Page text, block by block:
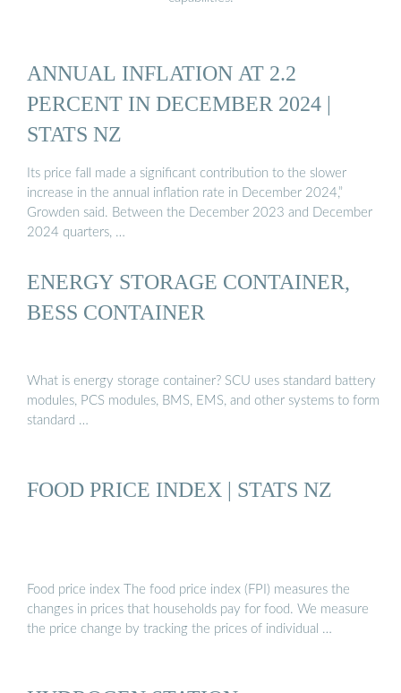
ANNUAL INFLATION AT 2.2
PERCENT IN DECEMBER 2024 |
STATS NZ
Its price fall made a significant contribution to the slower
increase in the annual inflation rate in December 2024,”
Growden said. Between the December 2023 and December
2024 quarters, …
ENERGY STORAGE CONTAINER,
BESS CONTAINER
What is energy storage container? SCU uses standard battery
modules, PCS modules, BMS, EMS, and other systems to form
standard …
FOOD PRICE INDEX | STATS NZ
Food price index The food price index (FPI) measures the
changes in prices that households pay for food. We measure
the price change by tracking the prices of individual …